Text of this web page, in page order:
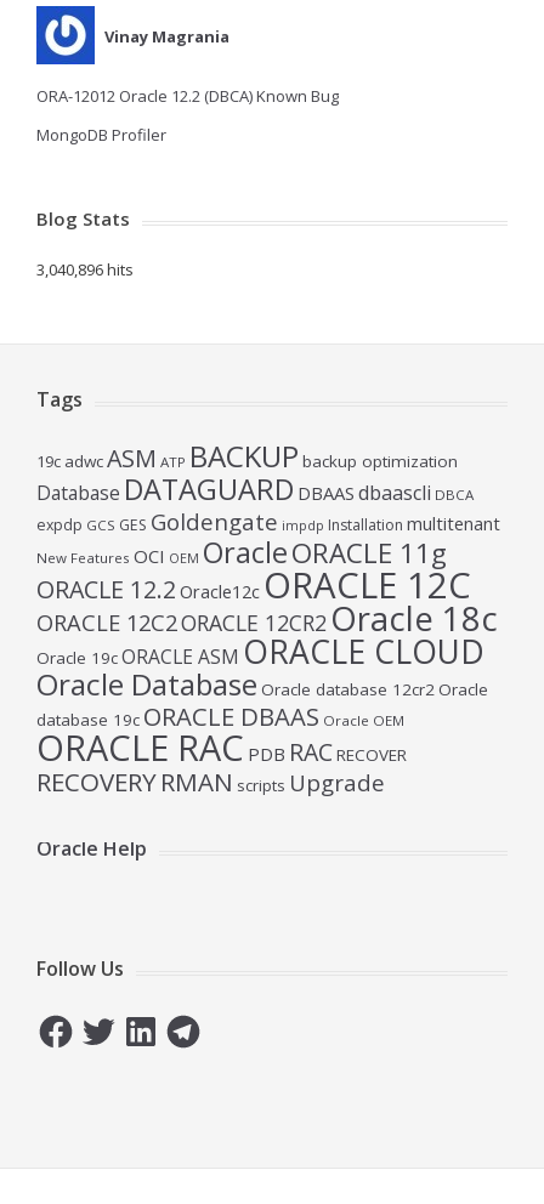
Vinay Magrania
ORA-12012 Oracle 12.2 (DBCA) Known Bug
MongoDB Profiler
Blog Stats
3,040,896 hits
Tags
19c adwcASM ATP BACKUP backup optimization
Database DATAGUARD DBAAS dbaascli DBCA
expdp GCS GES Goldengate impdp Installation multitenant
New Features OCI OEM OracleORACLE 11g
ORACLE 12.2 Oracle12c ORACLE 12C
ORACLE 12C2ORACLE 12CR2 Oracle 18c
Oracle 19cORACLE ASM ORACLE CLOUD
Oracle Database Oracle database 12cr2Oracle
database 19c ORACLE DBAAS Oracle OEM
ORACLE RAC PDB RACRECOVER
RECOVERYRMAN scripts Upgrade
Oracle Help
Follow Us
FacebookTwitterLinkedInTelegram